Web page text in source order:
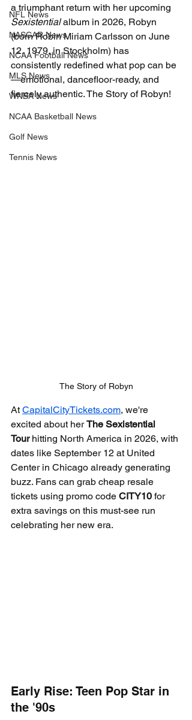
NFL News
NASCAR News
NCAA Football News
MLS News
WNBA News
NCAA Basketball News
Golf News
Tennis News
a triumphant return with her upcoming
Sexistential album in 2026, Robyn
(born Robin Miriam Carlsson on June
12, 1979, in Stockholm) has
consistently redefined what pop can be
—emotional, dancefloor-ready, and
fiercely authentic. The Story of Robyn!
The Story of Robyn
At CapitalCityTickets.com, we're
excited about her The Sexistential
Tour hitting North America in 2026, with
dates like September 12 at United
Center in Chicago already generating
buzz. Fans can grab cheap resale
tickets using promo code CITY10 for
extra savings on this must-see run
celebrating her new era.
Early Rise: Teen Pop Star in
the '90s